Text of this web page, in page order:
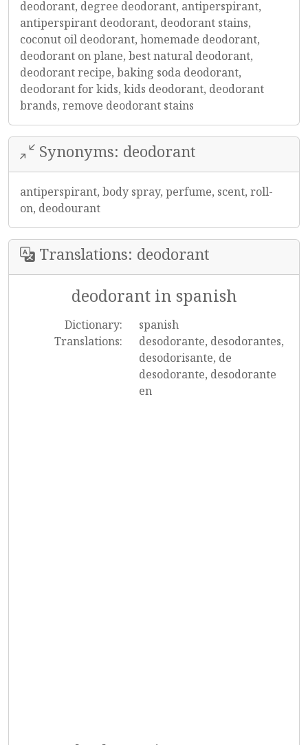
deodorant, degree deodorant, antiperspirant,
antiperspirant deodorant, deodorant stains,
coconut oil deodorant, homemade deodorant,
deodorant on plane, best natural deodorant,
deodorant recipe, baking soda deodorant,
deodorant for kids, kids deodorant, deodorant
brands, remove deodorant stains
Synonyms: deodorant
antiperspirant, body spray, perfume, scent, roll-
on, deodourant
Translations: deodorant
deodorant in spanish
Dictionary:
spanish
Translations:
desodorante, desodorantes,
desodorisante, de
desodorante, desodorante
en